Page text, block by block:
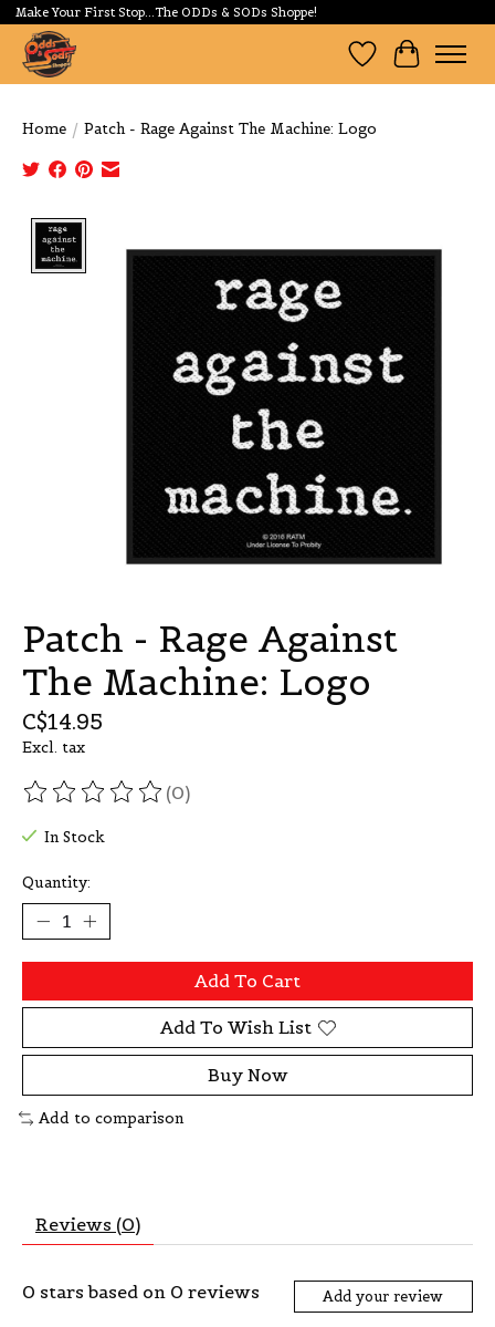
Make Your First Stop...The ODDs & SODs Shoppe!
Wishlist
Cart
Home / Patch - Rage Against The Machine: Logo
Patch - Rage Against
The Machine: Logo
C$14.95
Excl. tax
The rating of this product is
(0)
In Stock
Quantity:
Add To Cart
Add To Wish List
Buy Now
Add to comparison
Reviews (0)
0 stars based on 0 reviews Add your review